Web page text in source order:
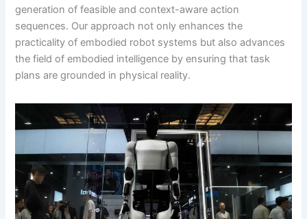
generation of feasible and context-aware action
sequences. Our approach not only enhances the
practicality of embodied robot systems but also advances
the field of embodied intelligence by ensuring that task
plans are grounded in physical reality.